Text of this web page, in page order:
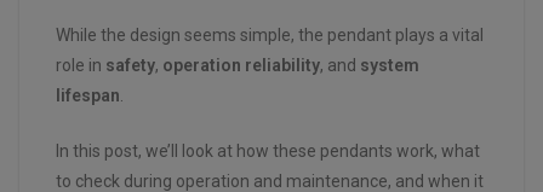
While the design seems simple, the pendant plays a vital
role in safety, operation reliability, and system
lifespan
In this post, we’ll look at how these pendants work, what
to check during operation and maintenance, and when it